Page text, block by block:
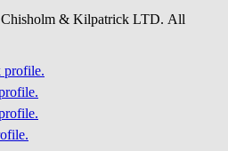
& Kilpatrick LTD. All
profile.